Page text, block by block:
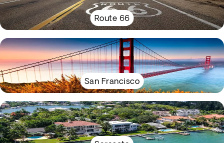
Route 66
San Francisco